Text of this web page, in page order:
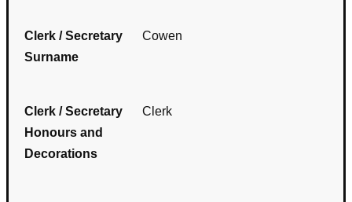
Clerk / Secretary
Surname
Cowen
Clerk / Secretary
Honours and
Decorations
Clerk